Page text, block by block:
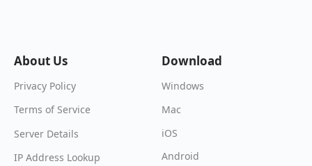
About Us
Privacy Policy
Terms of Service
Server Details
IP Address Lookup
Download
Windows
Mac
iOS
Android